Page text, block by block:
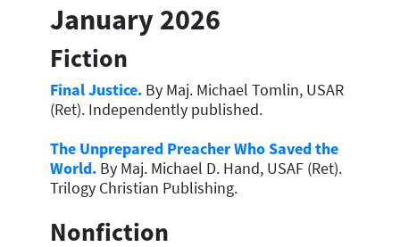
January 2026
Fiction
Final Justice. By Maj. Michael Tomlin, USAR
(Ret). Independently published.
The Unprepared Preacher Who Saved the
World. By Maj. Michael D. Hand, USAF (Ret).
Trilogy Christian Publishing.
Nonfiction